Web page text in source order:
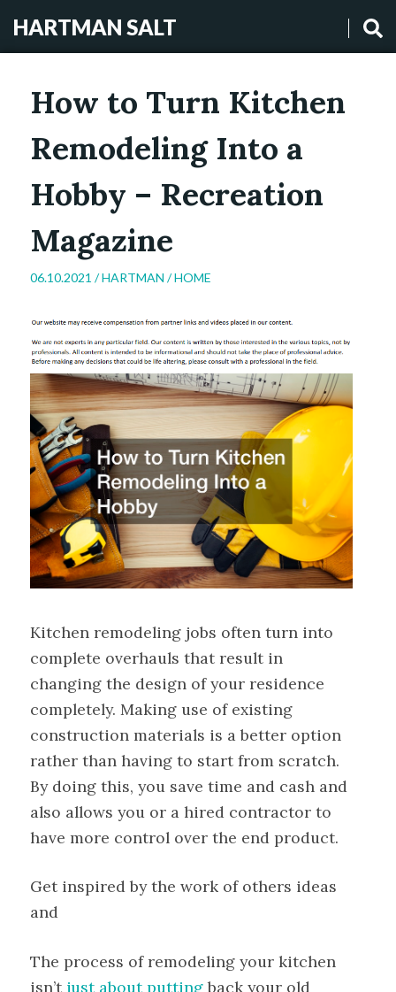
HARTMAN SALT
How to Turn Kitchen
Remodeling Into a
Hobby – Recreation
Magazine
06.10.2021 /HARTMAN /HOME
Kitchen remodeling jobs often turn into
complete overhauls that result in
changing the design of your residence
completely. Making use of existing
construction materials is a better option
rather than having to start from scratch.
By doing this, you save time and cash and
also allows you or a hired contractor to
have more control over the end product.
Get inspired by the work of others ideas
and
The process of remodeling your kitchen
isn’t just about puttingback your old